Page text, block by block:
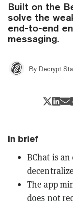
Built on the
solve the
end-to-end
messaging.
By Decrypt
In brief
BChat is
The app
does not